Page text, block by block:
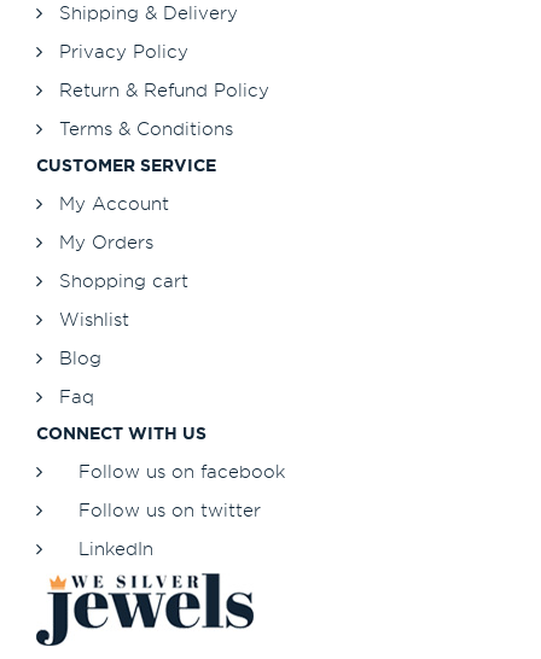
Shipping & Delivery
Privacy Policy
Return & Refund Policy
Terms & Conditions
CUSTOMER SERVICE
My Account
My Orders
Shopping cart
Wishlist
Blog
Faq
CONNECT WITH US
Follow us on facebook
Follow us on twitter
LinkedIn